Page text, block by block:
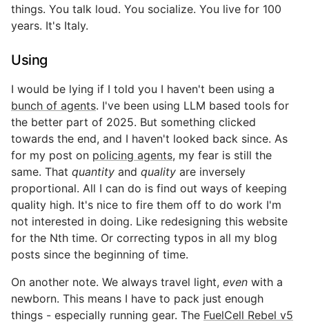
things. You talk loud. You socialize. You live for 100
years. It's Italy.
Using
I would be lying if I told you I haven't been using a
bunch of agents. I've been using LLM based tools for
the better part of 2025. But something clicked
towards the end, and I haven't looked back since. As
for my post on policing agents, my fear is still the
same. That quantity and quality are inversely
proportional. All I can do is find out ways of keeping
quality high. It's nice to fire them off to do work I'm
not interested in doing. Like redesigning this website
for the Nth time. Or correcting typos in all my blog
posts since the beginning of time.
On another note. We always travel light, even with a
newborn. This means I have to pack just enough
things - especially running gear. The FuelCell Rebel v5